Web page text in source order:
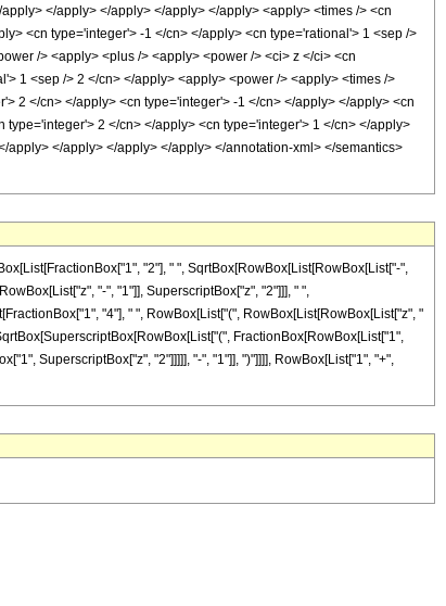
</apply> </apply> </apply> </apply> <apply> <times /> <cn
<cn type='integer'> -1 </cn> </apply> <cn type='rational'> 1 <sep />
/> <apply> <plus /> <apply> <power /> <ci> z </ci> <cn
1 <sep /> 2 </cn> </apply> <apply> <power /> <apply> <times />
2 </cn> </apply> <cn type='integer'> -1 </cn> </apply> </apply> <cn
2 </cn> </apply> <cn type='integer'> 1 </cn> </apply>
</apply> </apply> </apply> </annotation-xml> </semantics>
"2"], " ", SqrtBox[RowBox[List[RowBox[List["-",
"-", "1"]], SuperscriptBox["z", "2"]]], " ",
"4"], " ", RowBox[List["(", RowBox[List[RowBox[List["z", "
FractionBox[RowBox[List["1",
SuperscriptBox["z", "2"]]]]], "-", "1"]], ")"]]]], RowBox[List["1", "+",